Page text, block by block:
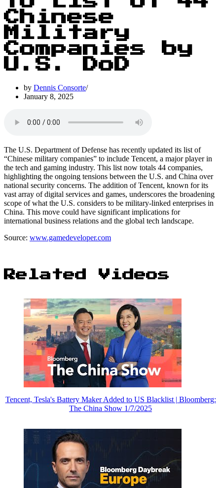
Chinese
Military
Companies by
U.S. DoD
by Dennis Consorte
January 8, 2025
The U.S. Department of Defense has recently updated its list of
“Chinese military companies” to include Tencent, a major player in
the tech and gaming industry. This list now totals 44 companies,
highlighting the ongoing tensions between the U.S. and China over
national security concerns. The addition of Tencent, known for its
vast array of digital services and games, underscores the broadening
scope of what the U.S. considers to be military-linked enterprises in
China. This move could have significant implications for
international business relations and the global tech landscape.
Source: www.gamedeveloper.com
Related Videos
Tencent, Tesla's Battery Maker Added to US Blacklist | Bloomberg:
The China Show 1/7/2025